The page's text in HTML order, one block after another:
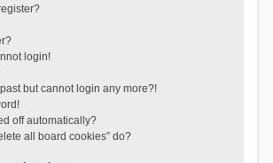
login!
past but cannot login any more?!
off automatically?
all board cookies” do?